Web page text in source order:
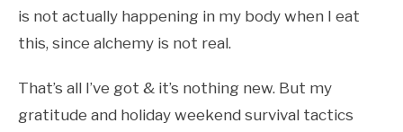
is not actually happening in my body when I eat
this, since alchemy is not real.
That’s all I’ve got & it’s nothing new. But my
gratitude and holiday weekend survival tactics